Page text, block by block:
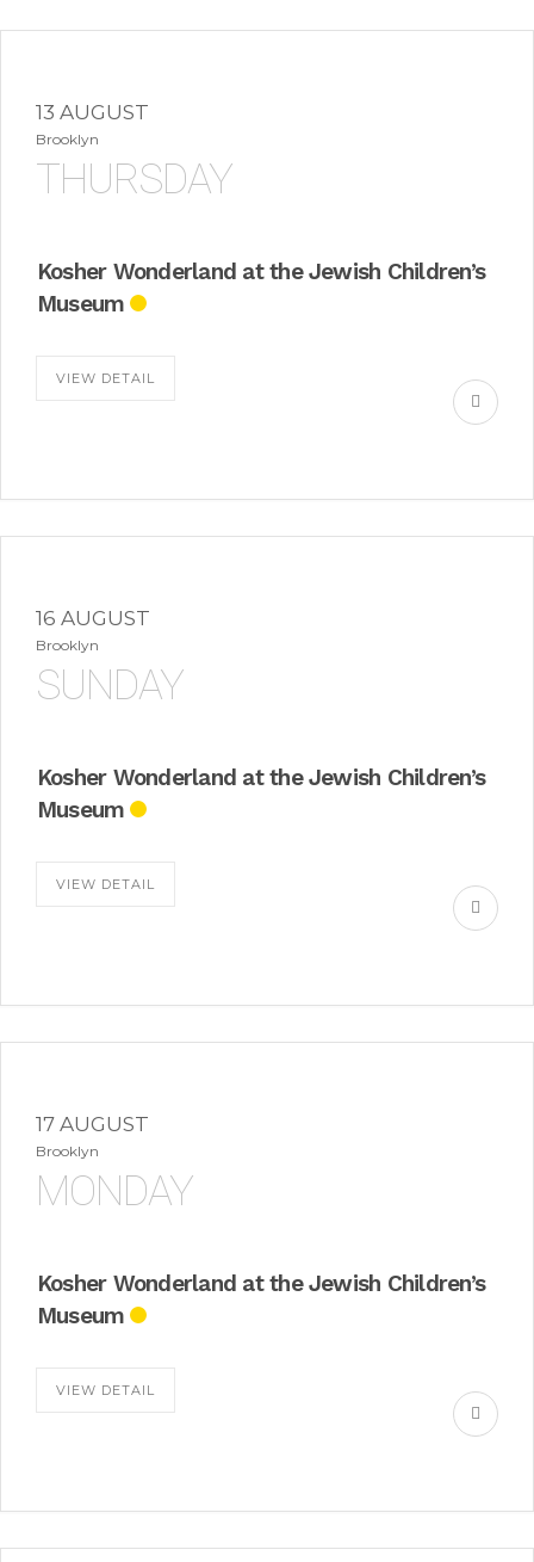
13 AUGUST
Brooklyn
THURSDAY
Kosher Wonderland at the Jewish Children’s
Museum
VIEW DETAIL
16 AUGUST
Brooklyn
SUNDAY
Kosher Wonderland at the Jewish Children’s
Museum
VIEW DETAIL
17 AUGUST
Brooklyn
MONDAY
Kosher Wonderland at the Jewish Children’s
Museum
VIEW DETAIL